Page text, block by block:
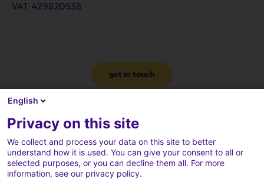
VAT: 429820536
get in touch
English
Privacy on this site
We collect and process your data on this site to better
understand how it is used. You can give your consent to all or
selected purposes, or you can decline them all. For more
information, see our privacy policy.